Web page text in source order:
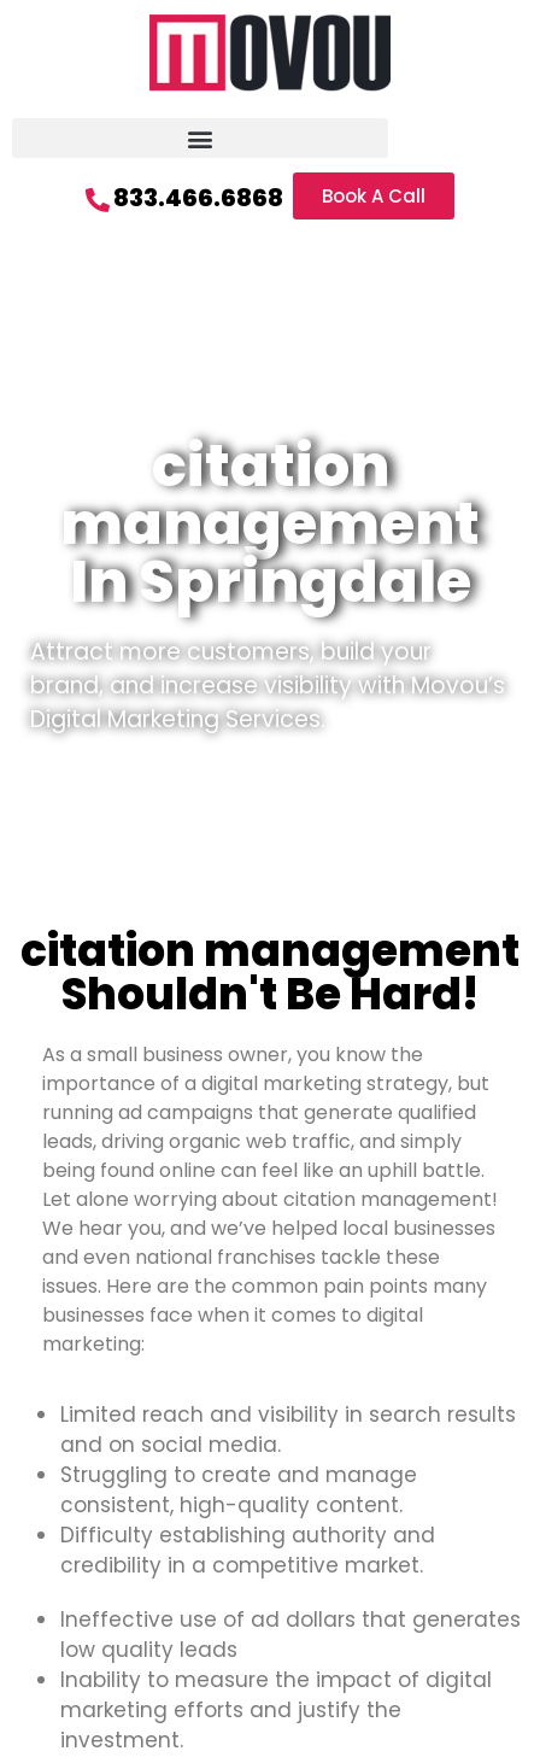
833.466.6868 Book A Call
citation
management
In Springdale
Attract more customers, build your
brand, and increase visibility with Movou’s
Digital Marketing Services.
citation management
Shouldn't Be Hard!
As a small business owner, you know the
importance of a digital marketing strategy, but
running ad campaigns that generate qualified
leads, driving organic web traffic, and simply
being found online can feel like an uphill battle.
Let alone worrying about citation management!
We hear you, and we’ve helped local businesses
and even national franchises tackle these
issues. Here are the common pain points many
businesses face when it comes to digital
marketing:
Limited reach and visibility in search results
and on social media.
Struggling to create and manage
consistent, high-quality content.
Difficulty establishing authority and
credibility in a competitive market.
Ineffective use of ad dollars that generates
low quality leads
Inability to measure the impact of digital
marketing efforts and justify the
investment.